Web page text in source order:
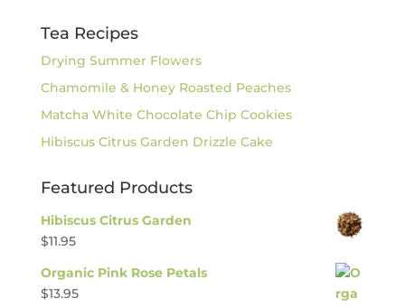
Tea Recipes
Drying Summer Flowers
Chamomile & Honey Roasted Peaches
Matcha White Chocolate Chip Cookies
Hibiscus Citrus Garden Drizzle Cake
Featured Products
Hibiscus Citrus Garden
$11.95
Organic Pink Rose Petals
$13.95